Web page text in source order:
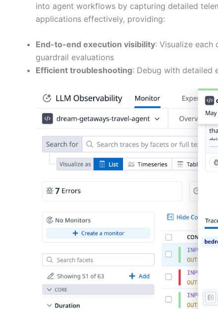
into agent workflows by capturing detailed
applications effectively, providing:
End-to-end execution visibility: Visualize
guardrail evaluations
Efficient troubleshooting: Debug with detailed